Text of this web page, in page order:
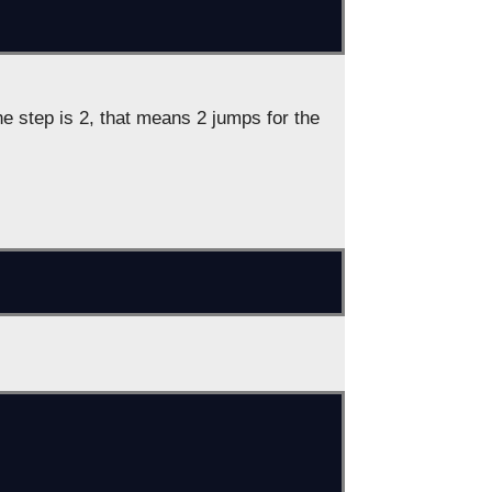
step is 2, that means 2 jumps for the